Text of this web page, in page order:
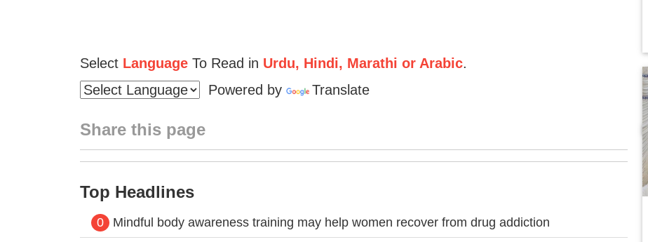
Select LanguageTo Read in Urdu, Hindi, Marathi or Arabic.
Powered by
Translate
Share this page
Top Headlines
0 Mindful body awareness training may help women recover from drug addiction